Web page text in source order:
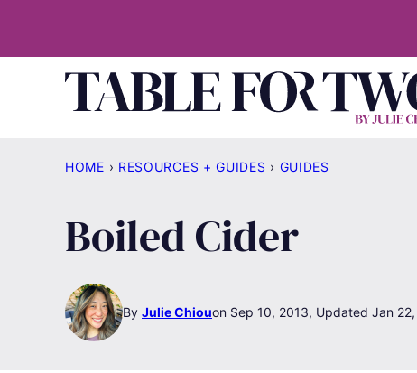
HOME › RESOURCES + GUIDES › GUIDES
Boiled Cider
By Julie Chiou Sep 10, 2013, Updated Jan